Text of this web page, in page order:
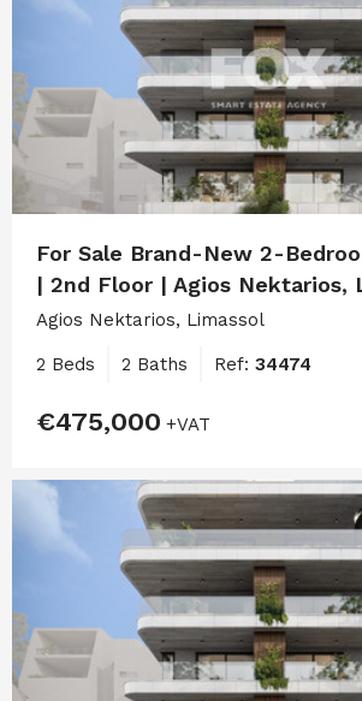
For Sale Brand-New 2-
| 2nd Floor | Agios Nektarios,
Agios Nektarios, Limassol
2 Beds 2 Baths Ref: 34474
€475,000 +VAT